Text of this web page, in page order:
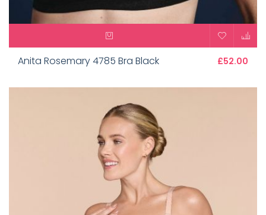
Anita Rosemary 4785 Bra Black £52.00